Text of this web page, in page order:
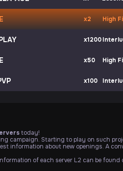
x2 High
x1200
x50 High
x100
today!
campaign. Starting to play on such
information about new openings. A
of each server L2 can be